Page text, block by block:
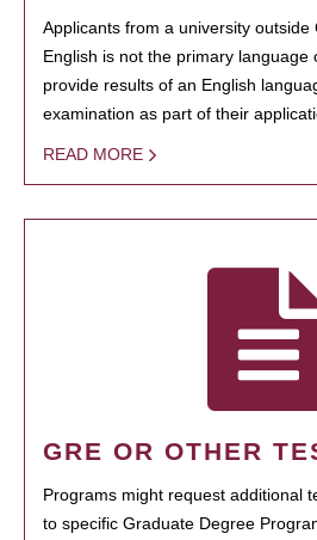
Applicants from a university outside
English is not the primary language
provide results of an English
examination as part of their
READ MORE
GRE OR OTHER
Programs might request additional
to specific Graduate Degree